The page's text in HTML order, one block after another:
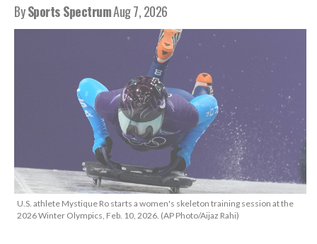
BySports SpectrumAug 7, 2026
U.S. athlete Mystique Ro starts a women's skeleton training session at the
2026 Winter Olympics, Feb. 10, 2026. (AP Photo/Aijaz Rahi)